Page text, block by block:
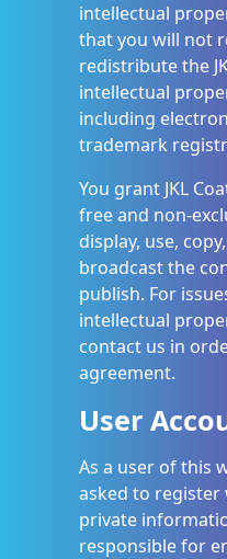
intellectual
that you will not
redistribute the
intellectual
including
trademark
You grant JKL
free and non-
display, use,
broadcast the
publish. For
intellectual
contact us in
agreement.
User
As a user of this
asked to
private
responsible for